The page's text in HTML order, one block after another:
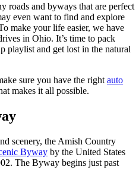
roads and byways that are perfect
even want to find and explore
make your life easier, we have
in Ohio. It’s time to pack
playlist and get lost in the natural
sure you have the right auto
makes it all possible.
scenery, the Amish Country
Byway by the United States
The Byway begins just past